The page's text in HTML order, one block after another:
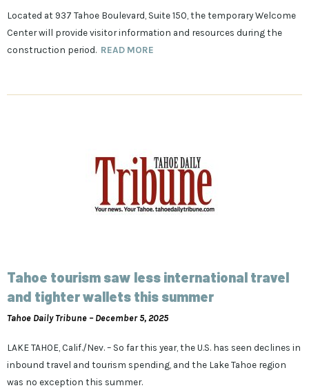
Located at 937 Tahoe Boulevard, Suite 150, the temporary Welcome
Center will provide visitor information and resources during the
construction period. READ MORE
Tahoe tourism saw less international travel
and tighter wallets this summer
Tahoe Daily Tribune – December 5, 2025
LAKE TAHOE, Calif./Nev. – So far this year, the U.S. has seen declines in
inbound travel and tourism spending, and the Lake Tahoe region
was no exception this summer.